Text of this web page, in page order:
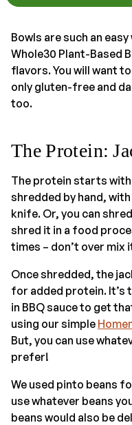
Bowls are such an
Whole30 Plant-Based
flavors. You will want
only gluten-free and
too.
The Protein:
The protein starts
shredded by hand,
knife. Or, you can
shred it in a food
times – don’t over mix
Once shredded, the
for added protein. It’s
in BBQ sauce to get
using our simple
But, you can use
prefer!
We used pinto beans
use whatever beans
beans would also be